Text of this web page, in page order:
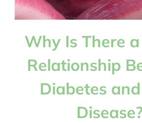
BOOK NOW
Why Is There
Relationship
Diabetes
Disease?